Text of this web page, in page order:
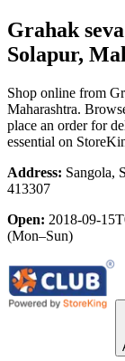
Grahak
Solapur,
Shop online from
Maharashtra.
place an order for
essential on
Address: Sangola,
413307
Open: 2018-09-
(Mon–Sun)